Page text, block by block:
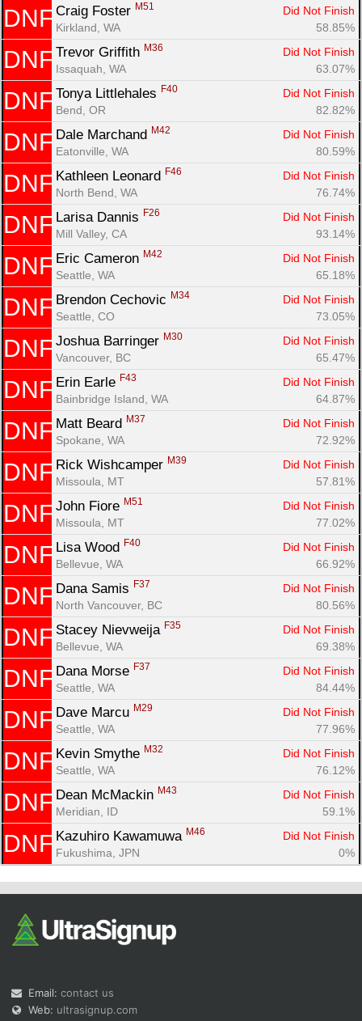
DNF Craig Foster M51
Did Not Finish
Kirkland, WA
58.85%
DNF Trevor Griffith M36
Did Not Finish
Issaquah, WA
63.07%
DNF Tonya Littlehales F40
Did Not Finish
Bend, OR
82.82%
DNF Dale Marchand M42
Did Not Finish
Eatonville, WA
80.59%
DNF Kathleen Leonard F46
Did Not Finish
North Bend, WA
76.74%
DNF Larisa Dannis F26
Did Not Finish
Mill Valley, CA
93.14%
DNF Eric Cameron M42
Did Not Finish
Seattle, WA
65.18%
DNF Brendon Cechovic M34
Did Not Finish
Seattle, CO
73.05%
DNF Joshua Barringer M30
Did Not Finish
Vancouver, BC
65.47%
DNF Erin Earle F43
Did Not Finish
Bainbridge Island, WA
64.87%
DNF Matt Beard M37
Did Not Finish
Spokane, WA
72.92%
DNF Rick Wishcamper M39
Did Not Finish
Missoula, MT
57.81%
DNF John Fiore M51
Did Not Finish
Missoula, MT
77.02%
DNF Lisa Wood F40
Did Not Finish
Bellevue, WA
66.92%
DNF Dana Samis F37
Did Not Finish
North Vancouver, BC
80.56%
DNF Stacey Nievweija F35
Did Not Finish
Bellevue, WA
69.38%
DNF Dana Morse F37
Did Not Finish
Seattle, WA
84.44%
DNF Dave Marcu M29
Did Not Finish
Seattle, WA
77.96%
DNF Kevin Smythe M32
Did Not Finish
Seattle, WA
76.12%
DNF Dean McMackin M43
Did Not Finish
Meridian, ID
59.1%
DNF Kazuhiro Kawamuwa M46
Did Not Finish
Fukushima, JPN
0%
Email: contact us
Web: ultrasignup.com